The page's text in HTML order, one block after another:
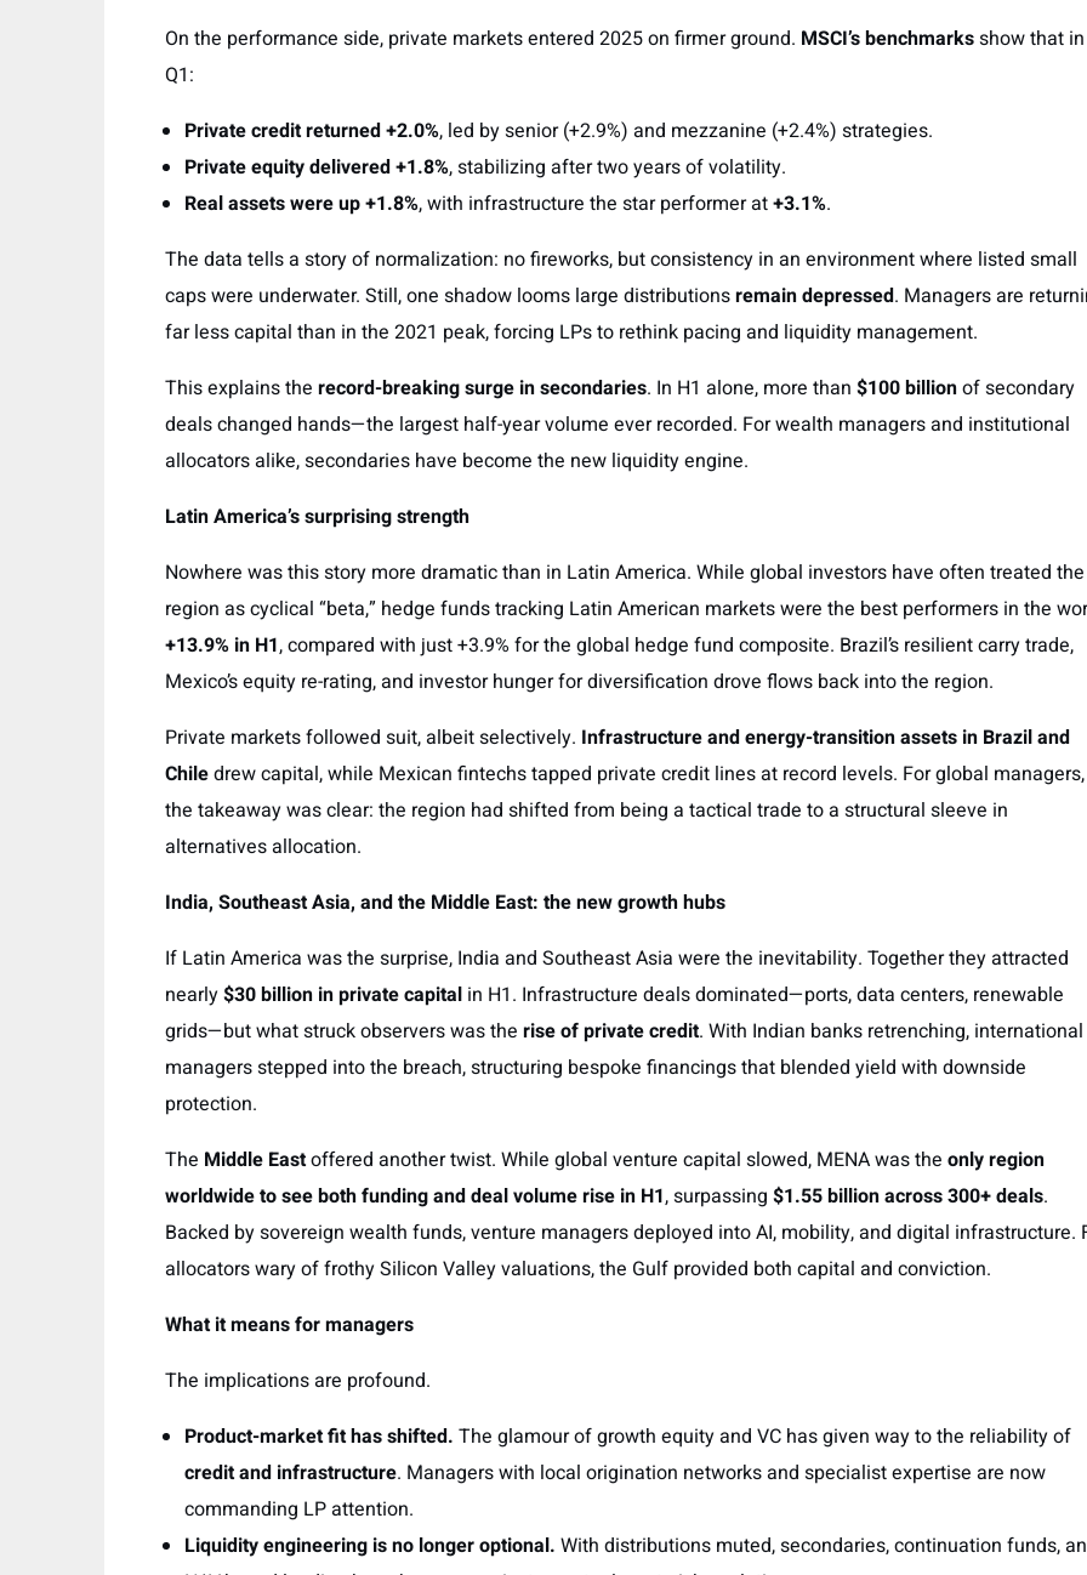
On the performance side, private markets entered 2025 on firmer ground. MSCI’s benchmarksshow that in
Q1:
Private credit returned +2.0%, led by senior (+2.9%) and mezzanine (+2.4%) strategies.
Private equity delivered +1.8%, stabilizing after two years of volatility.
Real assets were up +1.8%, with infrastructure the star performer at+3.1%.
The data tells a story of normalization: no fireworks, but consistency in an environment where listed small
caps were underwater. Still, one shadow looms large distributionsremain depressed. Managers are
far less capital than in the 2021 peak, forcing LPs to rethink pacing and liquidity management.
This explains the record-breaking surge in secondaries. In H1 alone, more than $100 billionof secondary
deals changed hands—the largest half-year volume ever recorded. For wealth managers and institutional
allocators alike, secondaries have become the new liquidity engine.
Latin America’s surprising strength
Nowhere was this story more dramatic than in Latin America. While global investors have often treated the
region as cyclical “beta,” hedge funds tracking Latin American markets were the best performers in the
+13.9% in H1, compared with just +3.9% for the global hedge fund composite. Brazil’s resilient carry trade,
Mexico’s equity re-rating, and investor hunger for diversification drove flows back into the region.
Private markets followed suit, albeit selectively. Infrastructure and energy-transition assets in Brazil and
Chiledrew capital, while Mexican fintechs tapped private credit lines at record levels. For global managers,
the takeaway was clear: the region had shifted from being a tactical trade to a structural sleeve in
alternatives allocation.
India, Southeast Asia, and the Middle East: the new growth hubs
If Latin America was the surprise, India and Southeast Asia were the inevitability. Together they attracted
nearly$30 billion in private capital in H1. Infrastructure deals dominated—ports, data centers, renewable
grids—but what struck observers was the rise of private credit. With Indian banks retrenching, international
managers stepped into the breach, structuring bespoke financings that blended yield with downside
protection.
The Middle Eastoffered another twist. While global venture capital slowed, MENA was the only region
worldwide to see both funding and deal volume rise in H1, surpassing $1.55 billion across 300+ deals.
Backed by sovereign wealth funds, venture managers deployed into AI, mobility, and digital infrastructure.
allocators wary of frothy Silicon Valley valuations, the Gulf provided both capital and conviction.
What it means for managers
The implications are profound.
Product-market fit has shifted. The glamour of growth equity and VC has given way to the reliability of
credit and infrastructure. Managers with local origination networks and specialist expertise are now
commanding LP attention.
Liquidity engineering is no longer optional. With distributions muted, secondaries, continuation funds,